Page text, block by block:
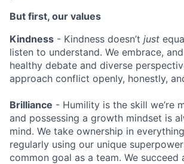
But first, our values
Kindness - Kindness doesn’t just
listen to understand. We embrace,
healthy debate and diverse
approach conflict openly, honestly,
Brilliance - Humility is the skill we’re
and possessing a growth mindset is
mind. We take ownership in
regularly using our unique
common goal as a team. We succeed